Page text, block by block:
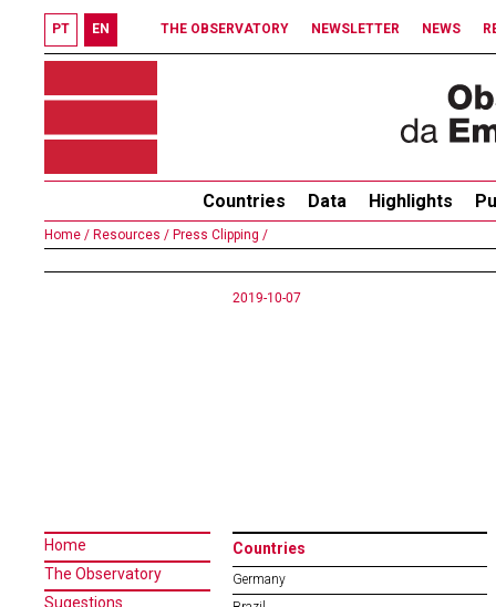
PT EN THE OBSERVATORY NEWSLETTER NEWS
Countries Data Highlights
Home / Resources / Press Clipping /
2019-10-07
Home
The Observatory
Sugestions
Countries
Germany